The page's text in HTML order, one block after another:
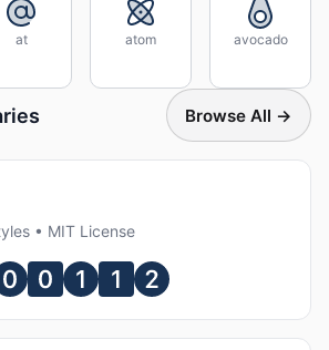
at atom avocado
Browse All →
• MIT License